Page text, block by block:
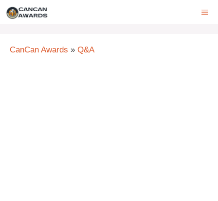
Skip
CanCan Awards » Q&A